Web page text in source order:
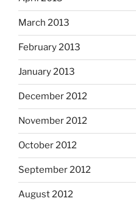
March 2013
February 2013
January 2013
December 2012
November 2012
October 2012
September 2012
August 2012